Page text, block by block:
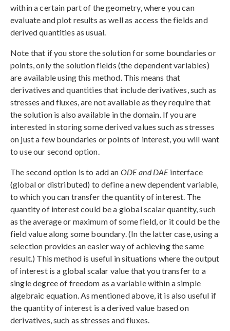
within a certain part of the geometry, where you can
evaluate and plot results as well as access the fields and
derived quantities as usual.
Note that if you store the solution for some boundaries or
points, only the solution fields (the dependent variables)
are available using this method. This means that
derivatives and quantities that include derivatives, such as
stresses and fluxes, are not available as they require that
the solution is also available in the domain. If you are
interested in storing some derived values such as stresses
on just a few boundaries or points of interest, you will want
to use our second option.
The second option is to add an ODE and DAE interface
(global or distributed) to define a new dependent variable,
to which you can transfer the quantity of interest. The
quantity of interest could be a global scalar quantity, such
as the average or maximum of some field, or it could be the
field value along some boundary. (In the latter case, using a
selection provides an easier way of achieving the same
result.) This method is useful in situations where the output
of interest is a global scalar value that you transfer to a
single degree of freedom as a variable within a simple
algebraic equation. As mentioned above, it is also useful if
the quantity of interest is a derived value based on
derivatives, such as stresses and fluxes.